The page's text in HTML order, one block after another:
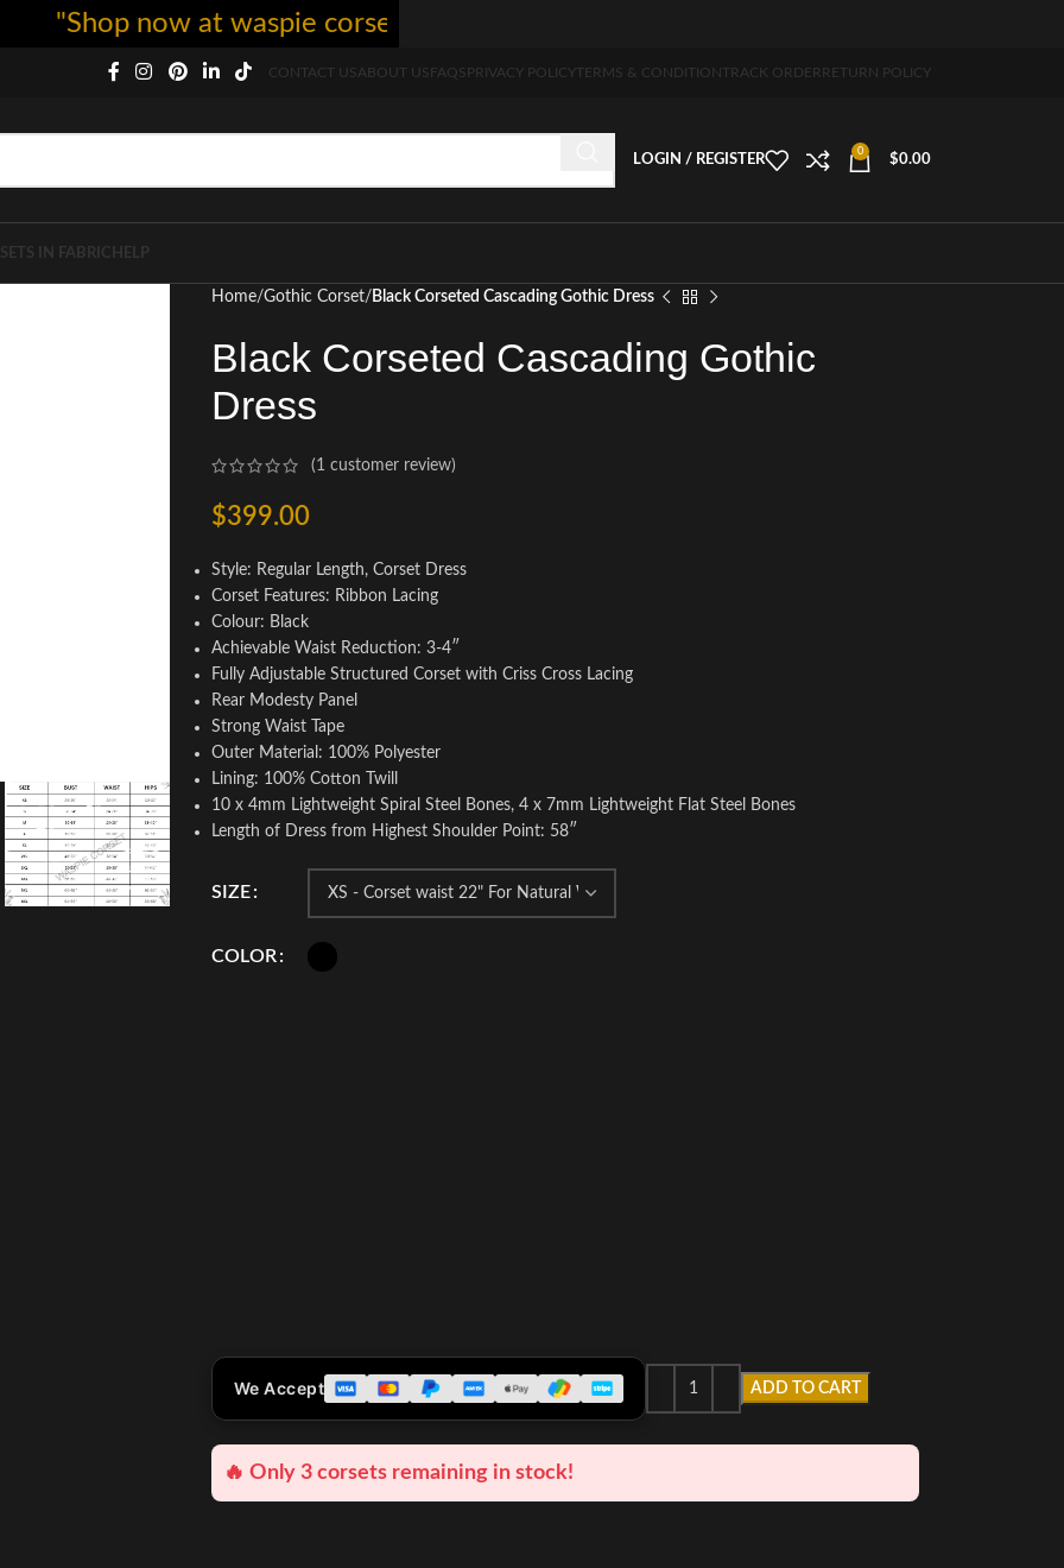
CONTACT USABOUT USFAQSPRIVACY POLICY TERMS & CONDITION TRACK ORDER RETURN POLICY
LOGIN / REGISTER
0
$0.00
IN FABRIC HELP
Home Gothic Corset Black Corseted Cascading Gothic Dress
Black Corseted Cascading Gothic
Dress
(1 customer review)
$399.00
Style: Regular Length, Corset Dress
Corset Features: Ribbon Lacing
Colour: Black
Achievable Waist Reduction: 3-4″
Fully Adjustable Structured Corset with Criss Cross Lacing
Rear Modesty Panel
Strong Waist Tape
Outer Material: 100% Polyester
Lining: 100% Cotton Twill
10 x 4mm Lightweight Spiral Steel Bones, 4 x 7mm Lightweight Flat Steel Bones
Length of Dress from Highest Shoulder Point: 58″
SIZE
COLOR
ADD TO CART
We Accept
🔥 Only 3 corsets remaining in stock!
"Shop now at waspie corset - free shipping 5-7 days free home delivery!"